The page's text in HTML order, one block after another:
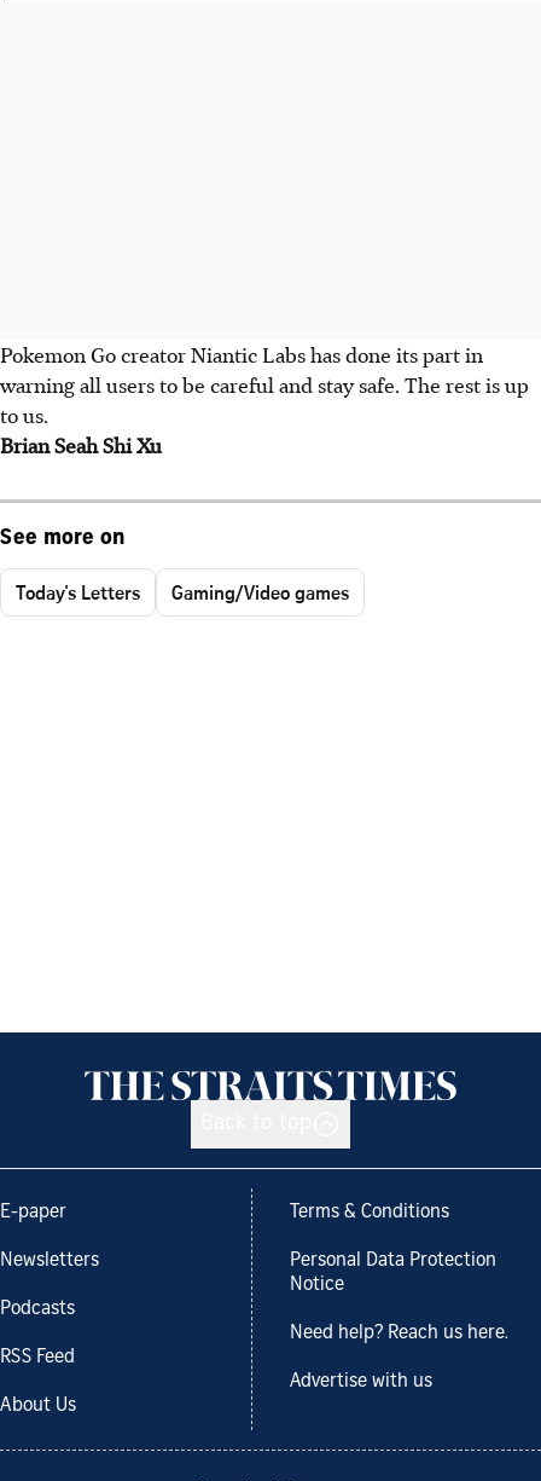
Pokemon Go creator Niantic Labs has done its part in
warning all users to be careful and stay safe. The rest is up
to us.
Brian Seah Shi Xu
See more on
Today's Letters Gaming/Video games
E-paper
Newsletters
Podcasts
RSS Feed
About Us
Terms & Conditions
Personal Data Protection
Notice
Need help? Reach us here.
Advertise with us